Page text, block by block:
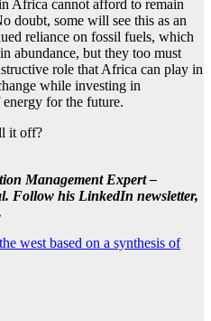
Africa cannot afford to remain
doubt, some will see this as an
reliance on fossil fuels, which
abundance, but they too must
role that Africa can play in
while investing in
energy for the future.
it off?
Management Expert –
Follow his LinkedIn newsletter,
west based on a synthesis of